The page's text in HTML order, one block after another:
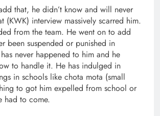
that, he didn’t know and will never
(KWK) interview massively scarred him.
from the team. He went on to add
been suspended or punished in
never happened to him and he
to handle it. He has indulged in
in schools like chota mota (small
to got him expelled from school or
had to come.